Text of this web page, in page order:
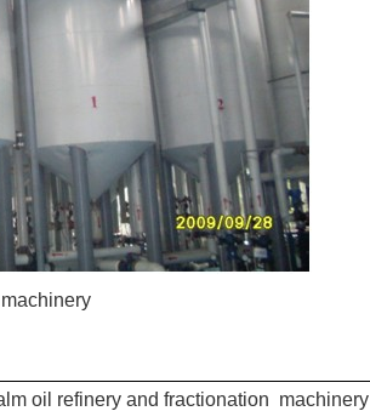
oil refinery and fractionation machinery